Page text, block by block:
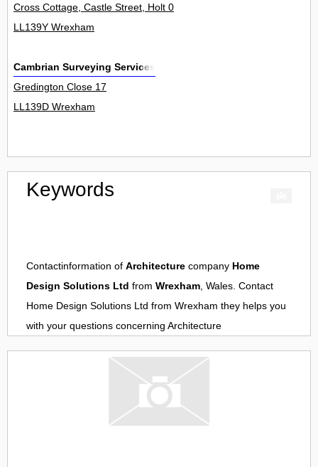
Cross Cottage, Castle Street, Holt 0
LL139Y Wrexham
Cambrian Surveying Services
Gredington Close 17
LL139D Wrexham
Keywords
Contactinformation of Architecture company Home
Design Solutions Ltd from Wrexham, Wales. Contact
Home Design Solutions Ltd from Wrexham they helps you
with your questions concerning Architecture